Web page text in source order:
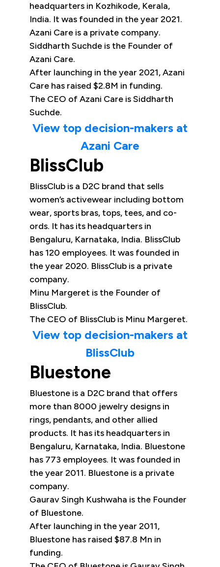
headquarters in Kozhikode, Kerala,
India. It was founded in the year 2021.
Azani Care is a private company.
Siddharth Suchde is the Founder of
Azani Care.
After launching in the year 2021, Azani
Care has raised $2.8M in funding.
The CEO of Azani Care is Siddharth
Suchde.
View top decision-makers at
Azani Care
BlissClub
BlissClub is a D2C brand that sells
women’s activewear including bottom
wear, sports bras, tops, tees, and co-
ords. It has its headquarters in
Bengaluru, Karnataka, India. BlissClub
has 120 employees. It was founded in
the year 2020. BlissClub is a private
company.
Minu Margeret is the Founder of
BlissClub.
The CEO of BlissClub is Minu Margeret.
View top decision-makers at
BlissClub
Bluestone
Bluestone is a D2C brand that offers
more than 8000 jewelry designs in
rings, pendants, and other allied
products. It has its headquarters in
Bengaluru, Karnataka, India. Bluestone
has 773 employees. It was founded in
the year 2011. Bluestone is a private
company.
Gaurav Singh Kushwaha is the Founder
of Bluestone.
After launching in the year 2011,
Bluestone has raised $87.8 Mn in
funding.